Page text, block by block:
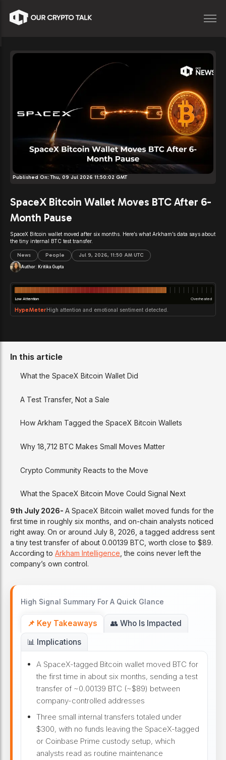
Published On:Thu, 09 Jul 2026 11:50:02 GMT
SpaceX Bitcoin Wallet Moves BTC After 6-
Month Pause
SpaceX Bitcoin wallet moved after six months. Here’s what Arkham’s data says about
the tiny internal BTC test transfer.
News People Jul 9, 2026, 11:50 AM UTC
Author: Kritika Gupta
Low Attention Overheated
HypeMeterHigh attention and emotional sentiment detected.
9th July 2026- A SpaceX Bitcoin wallet moved funds for the
first time in roughly six months, and on-chain analysts noticed
right away. On or around July 8, 2026, a tagged address sent
a tiny test transfer of about 0.00139 BTC, worth close to $89.
According to Arkham Intelligence , the coins never left the
company’s own control.
High Signal Summary For A Quick Glance
📌 Key Takeaways
👥 Who Is Impacted
📊 Implications
A SpaceX-tagged Bitcoin wallet moved BTC for
the first time in about six months, sending a test
transfer of ~0.00139 BTC (~$89) between
company-controlled addresses
Three small internal transfers totaled under
$300, with no funds leaving the SpaceX-tagged
or Coinbase Prime custody setup, which
analysts read as routine maintenance
In this article
What the SpaceX Bitcoin Wallet Did
A Test Transfer, Not a Sale
How Arkham Tagged the SpaceX Bitcoin Wallets
Why 18,712 BTC Makes Small Moves Matter
Crypto Community Reacts to the Move
What the SpaceX Bitcoin Move Could Signal Next